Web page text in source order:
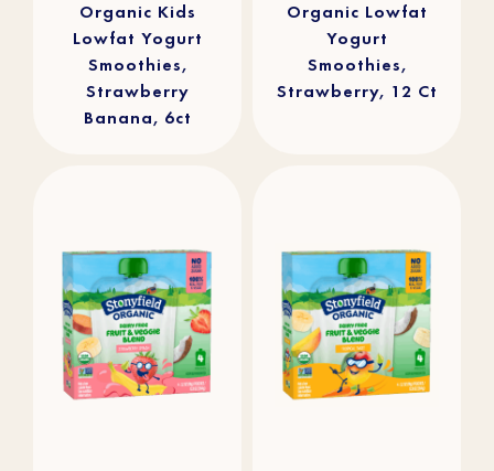
Organic Kids
Lowfat Yogurt
Smoothies,
Strawberry
Banana, 6ct
Organic Lowfat
Yogurt
Smoothies,
Strawberry, 12 Ct